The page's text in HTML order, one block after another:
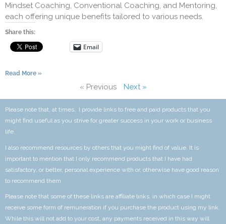
Mindset Coaching, Conventional Coaching, and Mentoring,
each offering unique benefits tailored to various needs.
Share this:
Email
Read More »
« Previous Next »
Please note that, at times, I provide links to free and paid products that you
might find useful as you strive for greater success in your work or business
life.
I also recommend resources by others that you might find of value. It is
important to mention that I only recommend products that I have had
satisfactory, or better, personal experience with or, otherwise have good reason
to recommend them.
Please note that some of these links are affiliate links, in which case I might
receive some form of remuneration if you purchase the product using my link.
While this will not add to your cost, any payments received in this way will